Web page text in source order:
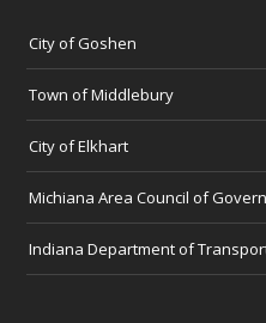
City of Goshen
Town of Middlebury
City of Elkhart
Michiana Area Council of
Indiana Department of